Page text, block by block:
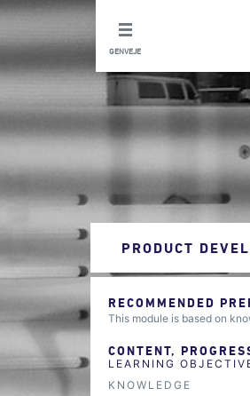
GENVEJE
PRODUCT
RECOMMENDED
This module is based on
CONTENT,
LEARNING
KNOWLEDGE